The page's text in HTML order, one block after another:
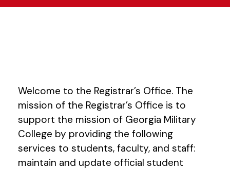
Welcome to the Registrar’s Office. The
mission of the Registrar’s Office is to
support the mission of Georgia Military
College by providing the following
services to students, faculty, and staff:
maintain and update official student